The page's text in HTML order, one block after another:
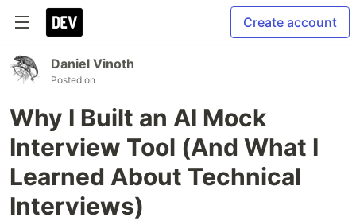
Create account
Daniel Vinoth
Posted on
Why I Built an AI Mock
Interview Tool (And What I
Learned About Technical
Interviews)